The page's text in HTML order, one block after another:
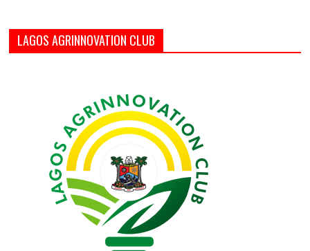
LAGOS AGRINNOVATION CLUB